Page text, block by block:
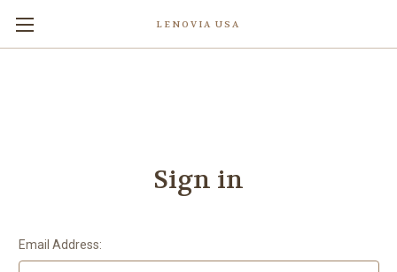
LENOVIA USA
Sign in
Email Address: